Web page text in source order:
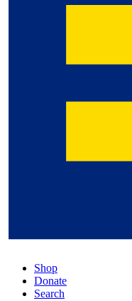
Shop
Donate
Search